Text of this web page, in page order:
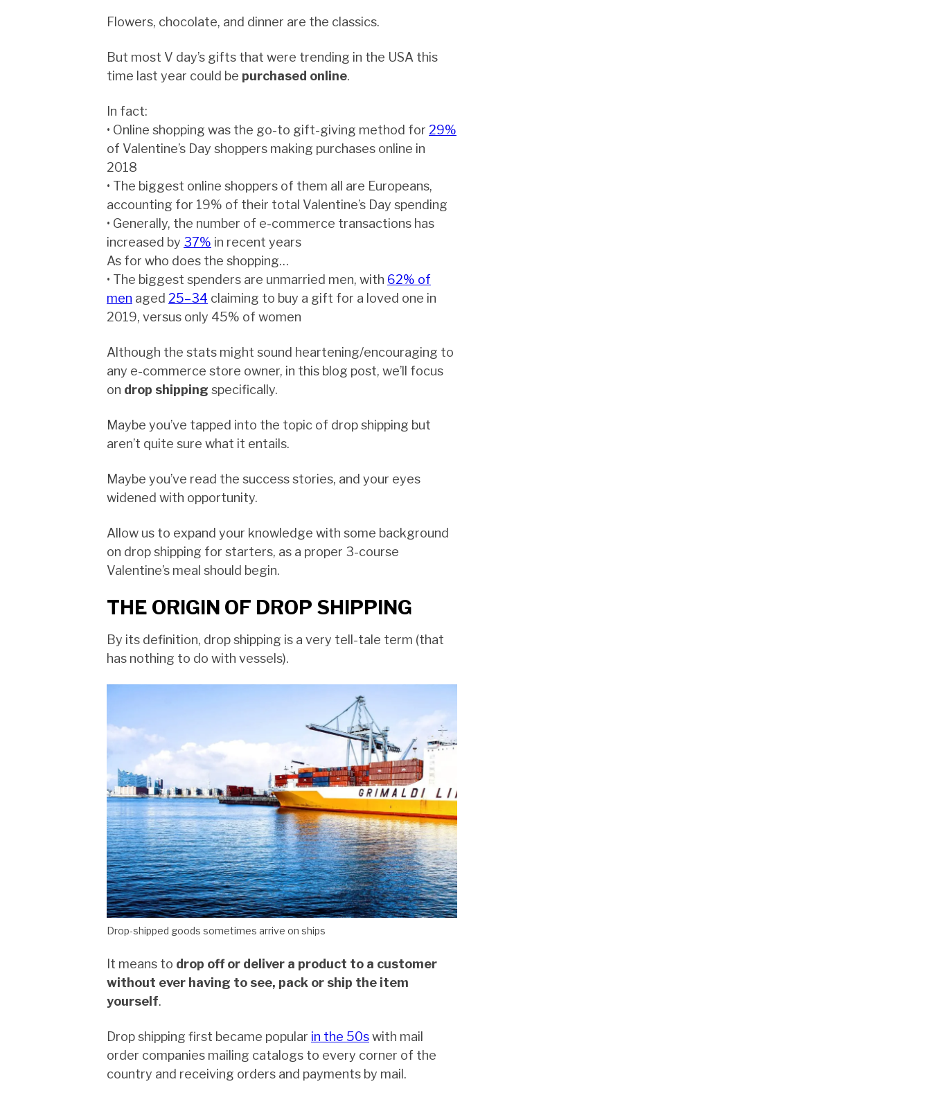
Flowers, chocolate, and dinner are the classics.
But most V day’s gifts that were trending in the USA this
time last year could be purchased online.
In fact:
• Online shopping was the go-to gift-giving method for 29%
of Valentine’s Day shoppers making purchases online in
2018
• The biggest online shoppers of them all are Europeans,
accounting for 19% of their total Valentine’s Day spending
• Generally, the number of e-commerce transactions has
increased by 37% in recent years
As for who does the shopping…
• The biggest spenders are unmarried men, with 62% of
men aged 25–34 claiming to buy a gift for a loved one in
2019, versus only 45% of women
Although the stats might sound heartening/encouraging to
any e-commerce store owner, in this blog post, we’ll focus
on drop shipping specifically.
Maybe you’ve tapped into the topic of drop shipping but
aren’t quite sure what it entails.
Maybe you’ve read the success stories, and your eyes
widened with opportunity.
Allow us to expand your knowledge with some background
on drop shipping for starters, as a proper 3-course
Valentine’s meal should begin.
THE ORIGIN OF DROP SHIPPING
By its definition, drop shipping is a very tell-tale term (that
has nothing to do with vessels).
Drop-shipped goods sometimes arrive on ships
It means to drop off or deliver a product to a customer
without ever having to see, pack or ship the item
yourself.
Drop shipping first became popular in the 50swith mail
order companies mailing catalogs to every corner of the
country and receiving orders and payments by mail.